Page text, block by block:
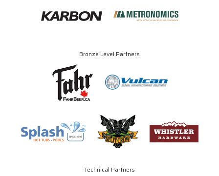
Bronze Level Partners
Technical Partners